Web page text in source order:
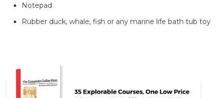
Notepad
Rubber duck, whale, fish or any marine life bath tub toy